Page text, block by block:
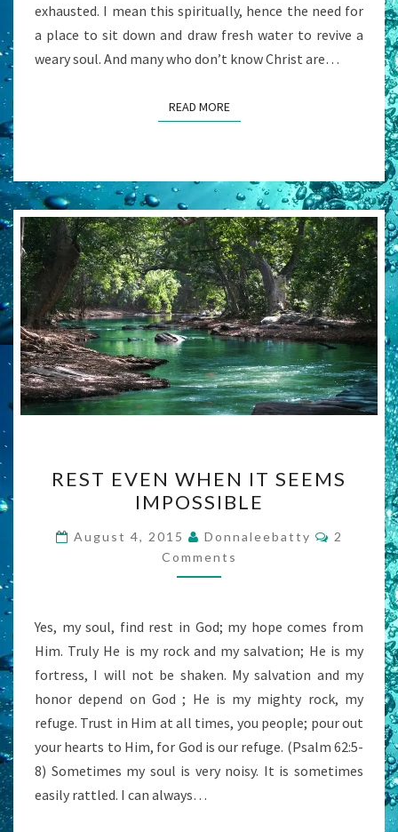
exhausted. I mean this spiritually, hence the need for
a place to sit down and draw fresh water to revive a
weary soul. And many who don’t know Christ are…
READ MOREREAD MORE
EVEN
WHEN
IT
SEEMS
IMPOSSIBLE
REST EVEN WHEN IT SEEMS
IMPOSSIBLE
August 4, 2015 Donnaleebatty
2
Comments
Yes, my soul, find rest in God; my hope comes from
Him. Truly He is my rock and my salvation; He is my
fortress, I will not be shaken. My salvation and my
honor depend on God ; He is my mighty rock, my
refuge. Trust in Him at all times, you people; pour out
your hearts to Him, for God is our refuge. (Psalm 62:5-
8) Sometimes my soul is very noisy. It is sometimes
easily rattled. I can always…